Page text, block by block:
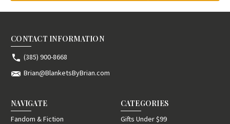
CONTACT INFORMATION
(385) 900-8668
Brian@BlanketsByBrian.com
NAVIGATE
Fandom & Fiction
CATEGORIES
Gifts Under $99